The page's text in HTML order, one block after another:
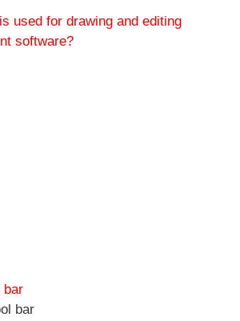
used for drawing and editing
software?
bar
bar